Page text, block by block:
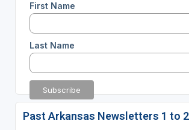
First Name
Last Name
Past Arkansas Newsletters 1 to